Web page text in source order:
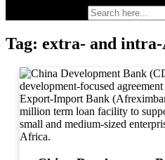
Tag: extra- and